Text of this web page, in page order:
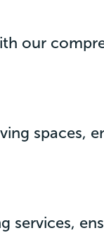
our
spaces,
services,